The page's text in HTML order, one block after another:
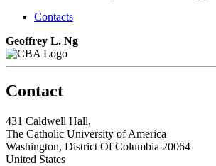
Contacts
Geoffrey L. Ng
Contact
431 Caldwell Hall,
The Catholic University of America
Washington, District Of Columbia 20064
United States